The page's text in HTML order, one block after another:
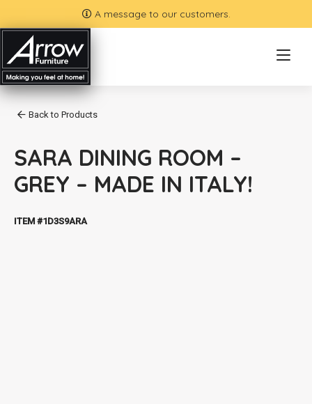
A message to our customers.
Back to Products
SARA DINING ROOM –
GREY – MADE IN ITALY!
ITEM #1D3S9ARA